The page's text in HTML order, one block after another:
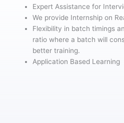
Expert Assistance for
We provide Internship on
Flexibility in batch timings
ratio where a batch will
better training.
Application Based Learning